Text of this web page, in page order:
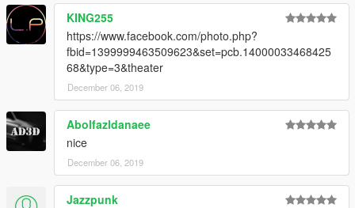
KING255
https://www.facebook.com/photo.php?
fbid=1399999463509623&set=pcb.14000033468425
68&type=3&theater
December 06, 2019
Abolfazldanaee
nice
December 06, 2019
Jazzpunk